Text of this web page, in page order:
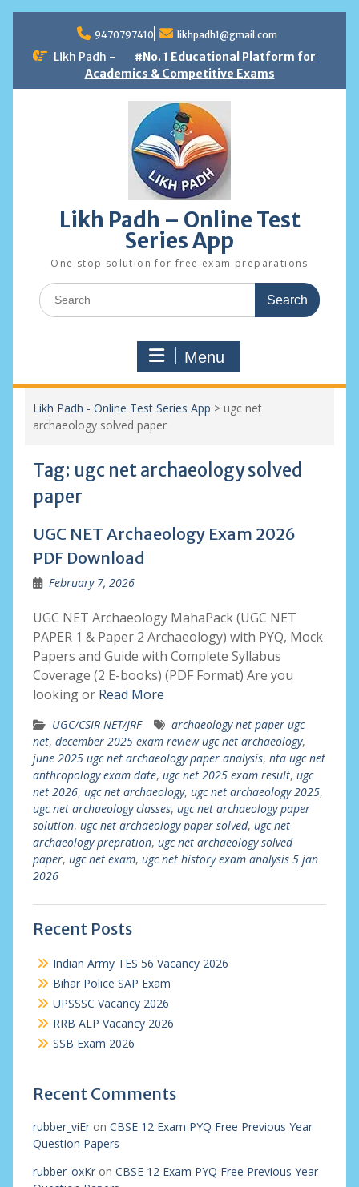
content
9470797410 likhpadh1@gmail.com
Likh Padh -
#No. 1 Educational Platform for
Academics & Competitive Exams
Likh Padh – Online Test
Series App
One stop solution for free exam preparations
Search
for:
Menu
Likh Padh - Online Test Series App > ugc net
archaeology solved paper
Tag: ugc net archaeology solved
paper
UGC NET Archaeology Exam 2026
PDF Download
February 7, 2026
UGC NET Archaeology MahaPack (UGC NET
PAPER 1 & Paper 2 Archaeology) with PYQ, Mock
Papers and Guide with Complete Syllabus
Coverage (2 E-books) (PDF Format) Are you
looking or Read More
UGC/CSIR NET/JRF
archaeology net paper ugc
net, december 2025 exam review ugc net archaeology,
june 2025 ugc net archaeology paper analysis, nta ugc net
anthropology exam date, ugc net 2025 exam result, ugc
net 2026, ugc net archaeology, ugc net archaeology 2025,
ugc net archaeology classes, ugc net archaeology paper
solution, ugc net archaeology paper solved, ugc net
archaeology prepration, ugc net archaeology solved
paper, ugc net exam, ugc net history exam analysis 5 jan
2026
Recent Posts
Indian Army TES 56 Vacancy 2026
Bihar Police SAP Exam
UPSSSC Vacancy 2026
RRB ALP Vacancy 2026
SSB Exam 2026
Recent Comments
rubber_viEron CBSE 12 Exam PYQ Free Previous Year
Question Papers
rubber_oxKron CBSE 12 Exam PYQ Free Previous Year